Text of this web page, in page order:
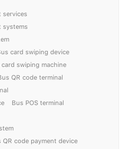
services
systems
card swiping device
card swiping machine
QR code terminal
Bus POS terminal
QR code payment device